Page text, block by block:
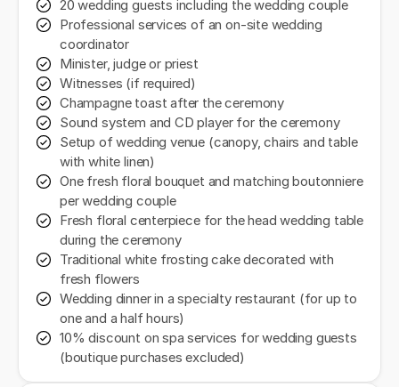
20 wedding guests including the wedding couple
Professional services of an on-site wedding
coordinator
Minister, judge or priest
Witnesses (if required)
Champagne toast after the ceremony
Sound system and CD player for the ceremony
Setup of wedding venue (canopy, chairs and table
with white linen)
One fresh floral bouquet and matching boutonniere
per wedding couple
Fresh floral centerpiece for the head wedding table
during the ceremony
Traditional white frosting cake decorated with
fresh flowers
Wedding dinner in a specialty restaurant (for up to
one and a half hours)
10% discount on spa services for wedding guests
(boutique purchases excluded)